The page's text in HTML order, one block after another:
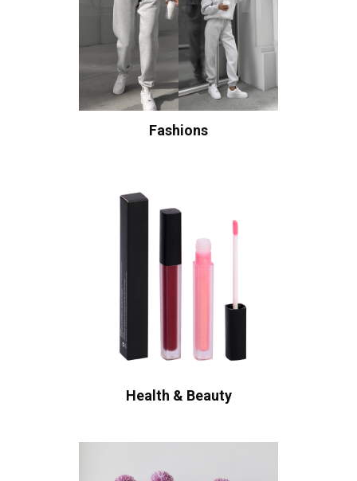
Fashions
Health & Beauty